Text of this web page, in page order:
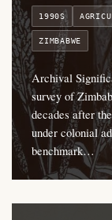
1990S
ZIMBABWE
Archival
survey of
decades after
under colonial
benchmark…